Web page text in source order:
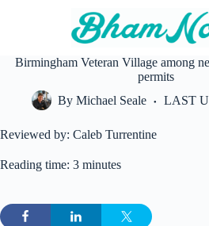
Birmingham Veteran Village among
permits
By Michael Seale LAST
Reviewed by: Caleb Turrentine
Reading time: 3 minutes